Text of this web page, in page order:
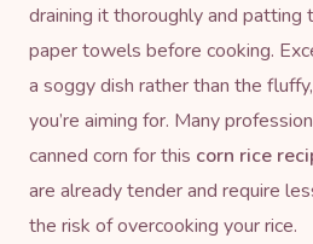
draining it thoroughly and patting
paper towels before cooking.
a soggy dish rather than the
you’re aiming for. Many
canned corn for this corn rice
are already tender and require
the risk of overcooking your rice.